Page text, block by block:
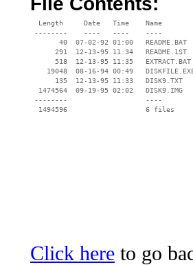
  Length     Date   Time    Name
--------    ----   ----    ----
       40  07-02-92 01:00   README.BAT
      291  12-13-95 11:34   README.1ST
      518  12-13-95 11:35   EXTRACT.BAT
19048  08-16-94 00:49
      135  12-13-95 11:33   DISK9.TXT
  1474564  09-19-95 02:02   DISK9.IMG
--------                   ----
Click here to go